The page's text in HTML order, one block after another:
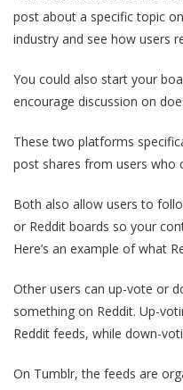
post about a specific topic
industry and see how users
You could also start your
encourage discussion on
These two platforms
post shares from users who
Both also allow users to
or Reddit boards so your
Here’s an example of what
Other users can up-vote or
something on Reddit. Up-
Reddit feeds, while down-
On Tumblr, the feeds are